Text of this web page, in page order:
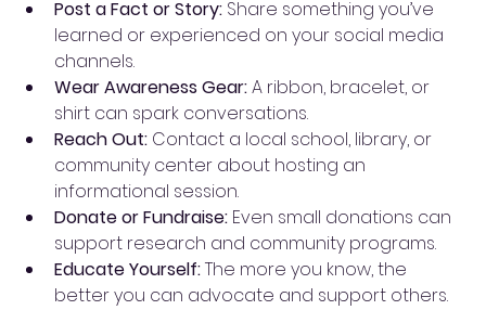
Post a Fact or Story: Share something you’ve
learned or experienced on your social media
channels.
Wear Awareness Gear: A ribbon, bracelet, or
shirt can spark conversations.
Reach Out: Contact a local school, library, or
community center about hosting an
informational session.
Donate or Fundraise: Even small donations can
support research and community programs.
Educate Yourself: The more you know, the
better you can advocate and support others.